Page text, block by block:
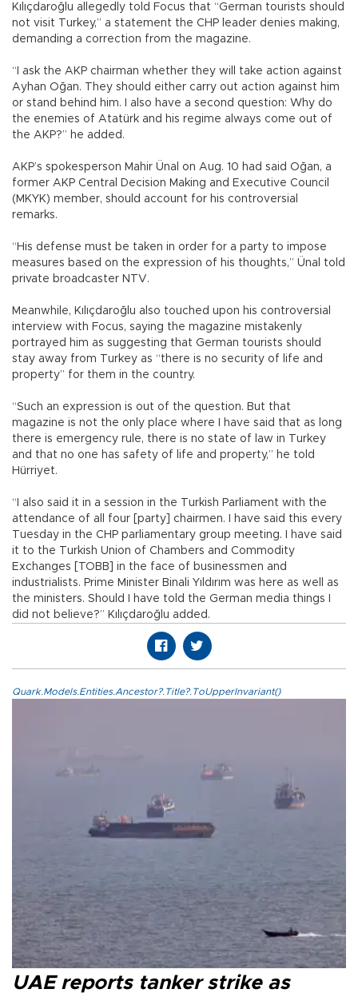
Kılıçdaroğlu allegedly told Focus that “German tourists should
not visit Turkey,” a statement the CHP leader denies making,
demanding a correction from the magazine.
“I ask the AKP chairman whether they will take action against
Ayhan Oğan. They should either carry out action against him
or stand behind him. I also have a second question: Why do
the enemies of Atatürk and his regime always come out of
the AKP?” he added.
AKP’s spokesperson Mahir Ünal on Aug. 10 had said Oğan, a
former AKP Central Decision Making and Executive Council
(MKYK) member, should account for his controversial
remarks.
“His defense must be taken in order for a party to impose
measures based on the expression of his thoughts,” Ünal told
private broadcaster NTV.
Meanwhile, Kılıçdaroğlu also touched upon his controversial
interview with Focus, saying the magazine mistakenly
portrayed him as suggesting that German tourists should
stay away from Turkey as “there is no security of life and
property” for them in the country.
“Such an expression is out of the question. But that
magazine is not the only place where I have said that as long
there is emergency rule, there is no state of law in Turkey
and that no one has safety of life and property,” he told
Hürriyet.
“I also said it in a session in the Turkish Parliament with the
attendance of all four [party] chairmen. I have said this every
Tuesday in the CHP parliamentary group meeting. I have said
it to the Turkish Union of Chambers and Commodity
Exchanges [TOBB] in the face of businessmen and
industrialists. Prime Minister Binali Yıldırım was here as well as
the ministers. Should I have told the German media things I
did not believe?” Kılıçdaroğlu added.
Quark.Models.Entities.Ancestor?.Title?.ToUpperInvariant()
UAE reports tanker strike as